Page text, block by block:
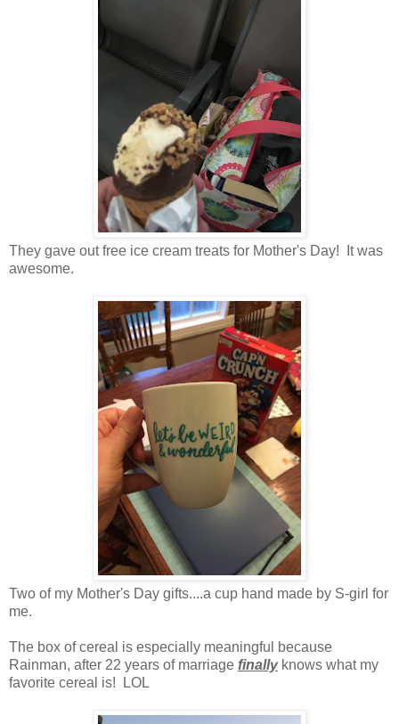
They gave out free ice cream treats for Mother's Day! It was
awesome.
Two of my Mother's Day gifts....a cup hand made by S-girl for
me.
The box of cereal is especially meaningful because
Rainman, after 22 years of marriage finallyknows what my
favorite cereal is! LOL